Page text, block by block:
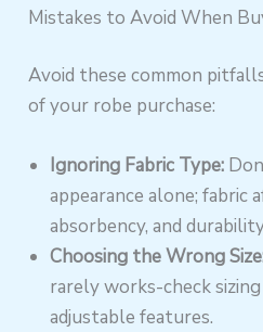
Mistakes to Avoid When
Avoid these common
of your robe purchase:
Ignoring Fabric Type:
appearance alone; fabric
absorbency, and
Choosing the Wrong
rarely works-check
adjustable features.